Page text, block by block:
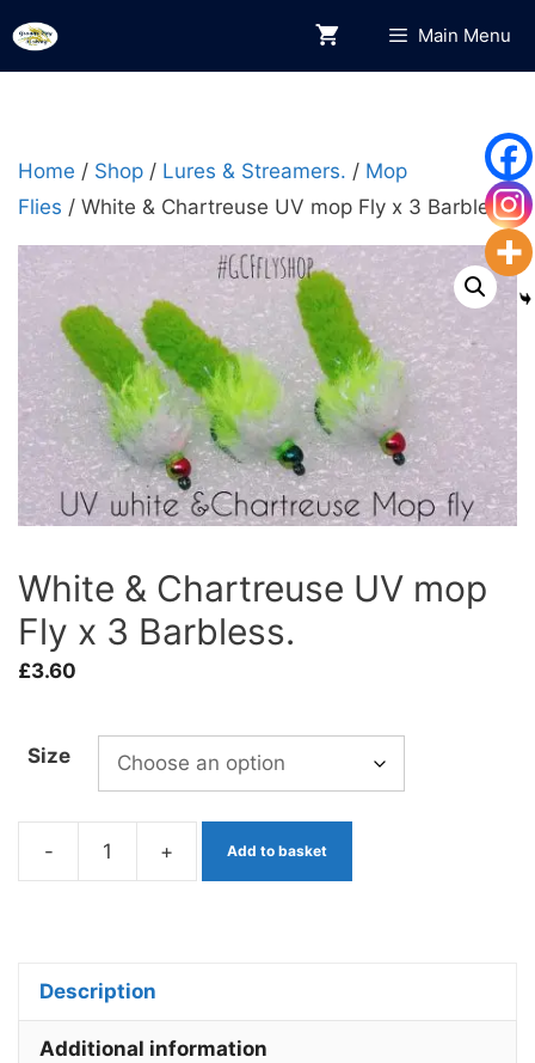
Skip
to
Main Menu
Home / Shop / Lures & Streamers. / Mop
Flies / White & Chartreuse UV mop Fly x 3 Barbless.
White & Chartreuse UV mop
Fly x 3 Barbless.
£3.60
Size
-
Fly
+ Add to basket
Description
Additional information